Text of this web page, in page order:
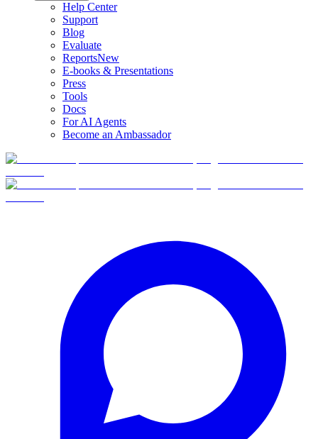
Help Center
Support
Blog
Evaluate
ReportsNew
E-books & Presentations
Press
Tools
Docs
For AI Agents
Become an Ambassador